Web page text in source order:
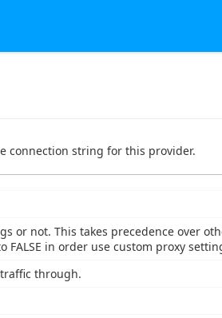
connection string for this provider.
or not. This takes precedence over
FALSE in order use custom proxy
through.